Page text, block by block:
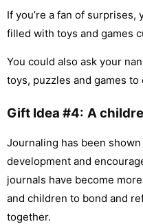
If you’re a fan of
filled with toys and games
You could also ask your
toys, puzzles and games
Gift Idea #4: A
Journaling has been
development and
journals have become
and children to bond and
together.